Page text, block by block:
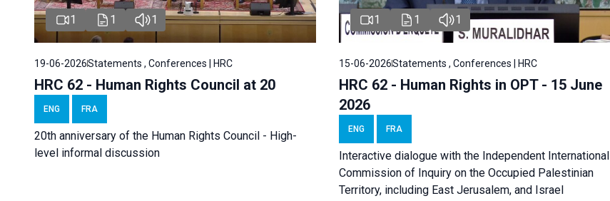
1 1 1
19-06-2026Statements , Conferences | HRC
HRC 62 - Human Rights Council at 20
ENG FRA
20th anniversary of the Human Rights Council - High-
level informal discussion
1 1 1
15-06-2026Statements , Conferences | HRC
HRC 62 - Human Rights in OPT - 15 June
2026
ENG FRA
Interactive dialogue with the Independent International
Commission of Inquiry on the Occupied Palestinian
Territory, including East Jerusalem, and Israel